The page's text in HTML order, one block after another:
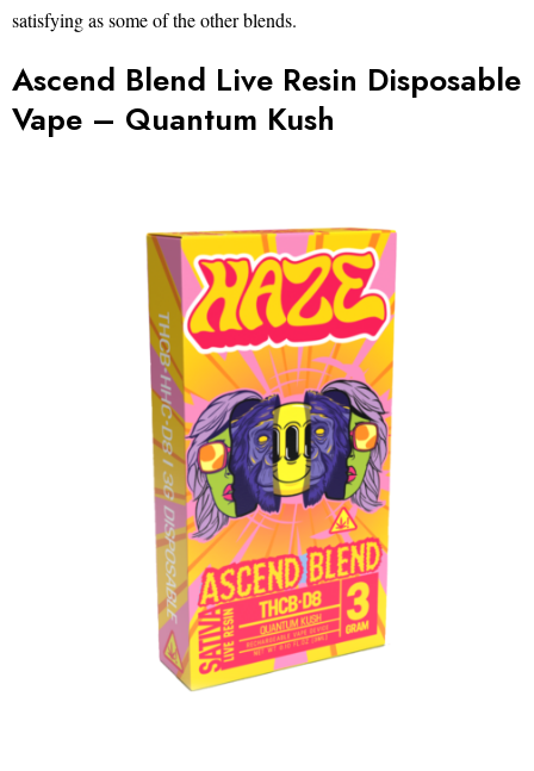
satisfying as some of the other blends.
Ascend Blend Live Resin Disposable
Vape – Quantum Kush